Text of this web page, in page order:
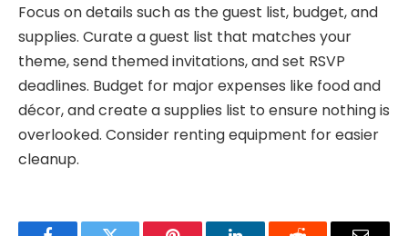
Focus on details such as the guest list, budget, and
supplies. Curate a guest list that matches your
theme, send themed invitations, and set RSVP
deadlines. Budget for major expenses like food and
décor, and create a supplies list to ensure nothing is
overlooked. Consider renting equipment for easier
cleanup.